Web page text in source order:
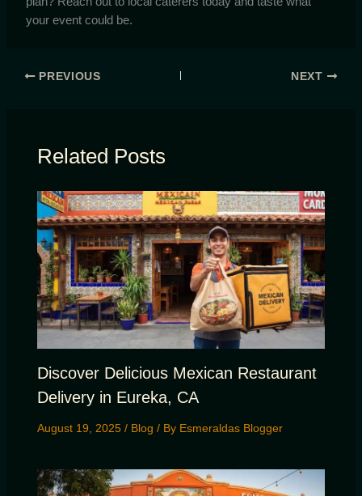
your event could be.
PREVIOUS NEXT
Related Posts
Discover Delicious Mexican Restaurant
Delivery in Eureka, CA
August 19, 2025 / Blog / By Esmeraldas Blogger